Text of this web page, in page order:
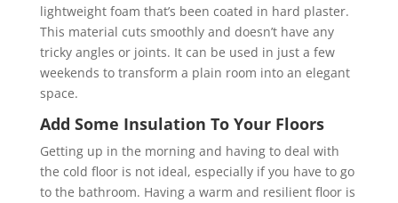
lightweight foam that’s been coated in hard plaster.
This material cuts smoothly and doesn’t have any
tricky angles or joints. It can be used in just a few
weekends to transform a plain room into an elegant
space.
Add Some Insulation To Your Floors
Getting up in the morning and having to deal with
the cold floor is not ideal, especially if you have to go
to the bathroom. Having a warm and resilient floor is